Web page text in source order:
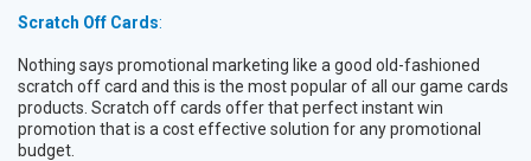
Scratch Off Cards:
Nothing says promotional marketing like a good old-fashioned
scratch off card and this is the most popular of all our game cards
products. Scratch off cards offer that perfect instant win
promotion that is a cost effective solution for any promotional
budget.